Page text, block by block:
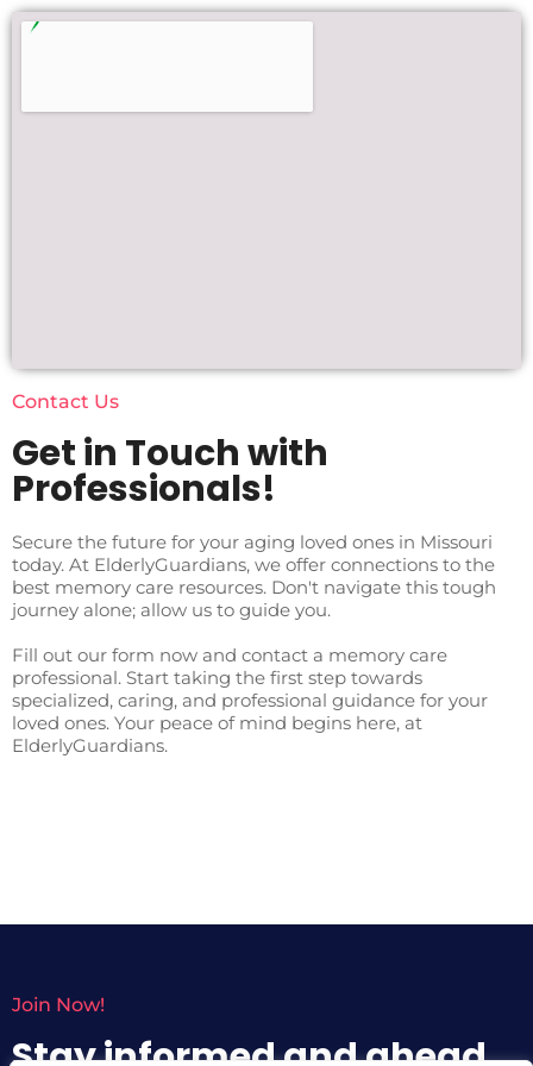
Contact Us
Get in Touch with
Professionals!
Secure the future for your aging loved ones in Missouri
today. At ElderlyGuardians, we offer connections to the
best memory care resources. Don't navigate this tough
journey alone; allow us to guide you.
Fill out our form now and contact a memory care
professional. Start taking the first step towards
specialized, caring, and professional guidance for your
loved ones. Your peace of mind begins here, at
ElderlyGuardians.
Join Now!